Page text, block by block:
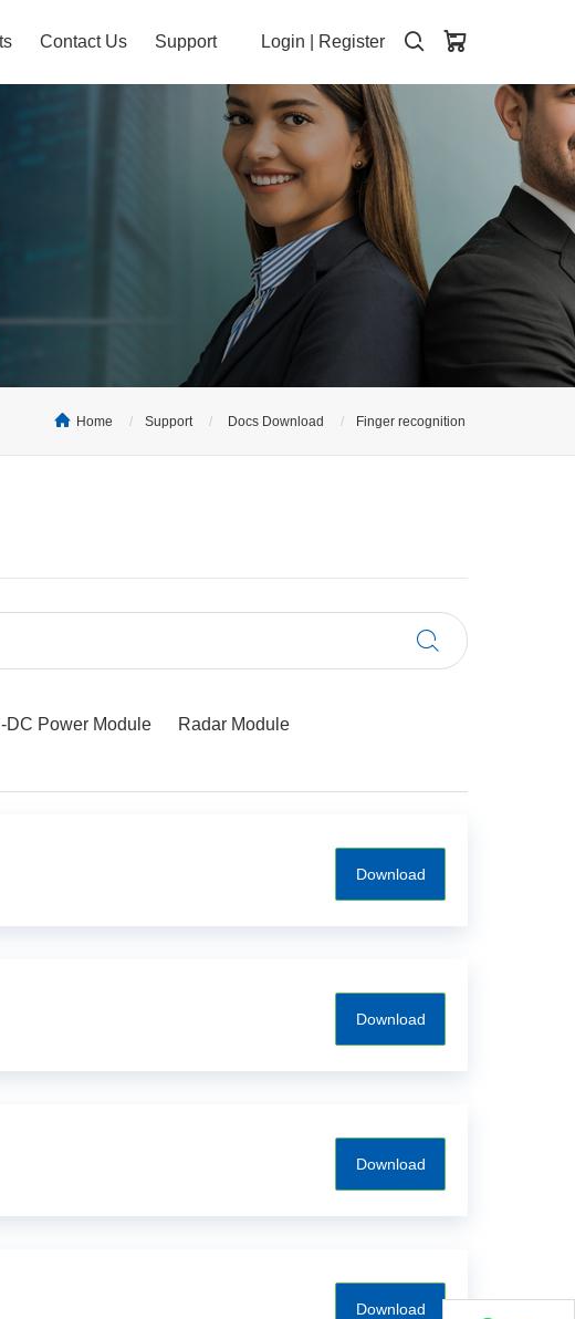
Login Register
Contact Us Support
Home Support Docs Download Finger recognition
DC Power Module Radar Module
Download
Download
Download
Download